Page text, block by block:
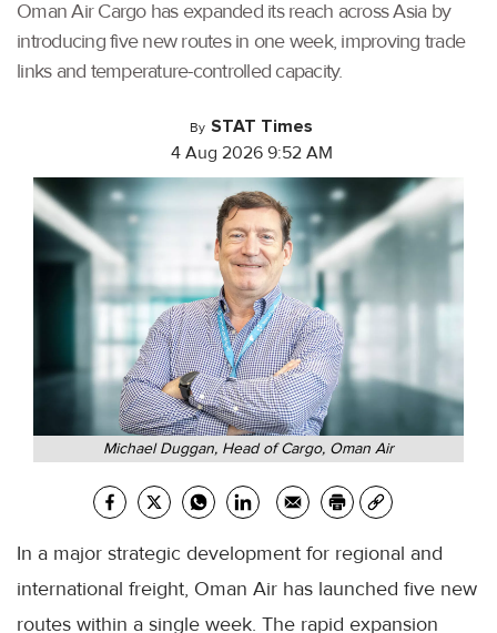
Oman Air Cargo has expanded its reach across Asia by
introducing five new routes in one week, improving trade
links and temperature-controlled capacity.
By STAT Times
4 Aug 2026 9:52 AM
Michael Duggan, Head of Cargo, Oman Air
In a major strategic development for regional and
international freight, Oman Air has launched five new
routes within a single week. The rapid expansion